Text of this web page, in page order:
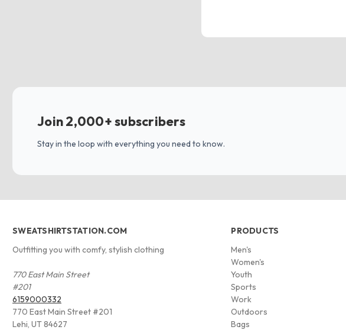
Join 2,000+ subscribers
Stay in the loop with everything you need to know.
SWEATSHIRTSTATION.COM
Outfitting you with comfy, stylish clothing
770 East Main Street
#201
6159000332
770 East Main Street #201
Lehi, UT 84627
PRODUCTS
Men's
Women's
Youth
Sports
Work
Outdoors
Bags